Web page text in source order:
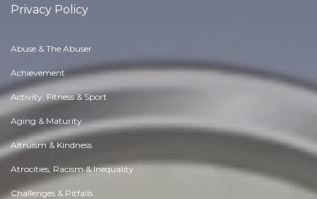
Privacy Policy
Abuse & The Abuser
Achievement
Activity, Fitness & Sport
Aging & Maturity
Altruism & Kindness
Atrocities, Racism & Inequality
Challenges & Pitfalls